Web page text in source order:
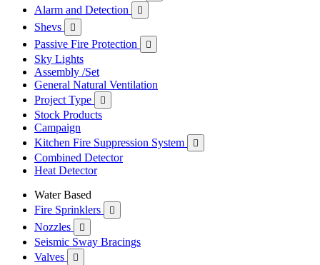
Alarm and Detection 
Shevs 
Passive Fire Protection 
Sky Lights
Assembly /Set
General Natural Ventilation
Project Type

Stock Products
Campaign
Kitchen Fire Suppression System

Combined Detector
Heat Detector
Water Based
Fire Sprinklers

Nozzles 
Seismic Sway Bracings
Valves
